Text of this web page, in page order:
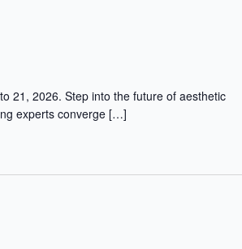
21, 2026. Step into the future of aesthetic
experts converge […]